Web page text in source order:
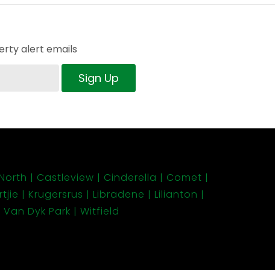
alert emails
Sign Up
Castleview Cinderella
Comet
Krugersrus Libradene
Lilianton
Van Dyk Park
Witfield